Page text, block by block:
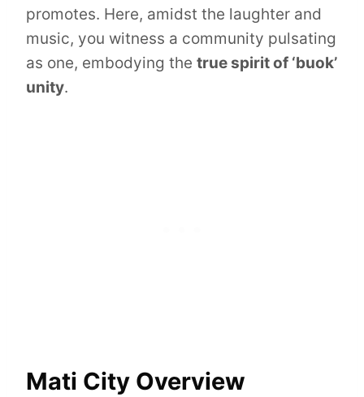
promotes. Here, amidst the laughter and
music, you witness a community pulsating
as one, embodying the true spirit of ‘buok’
unity.
Mati City Overview